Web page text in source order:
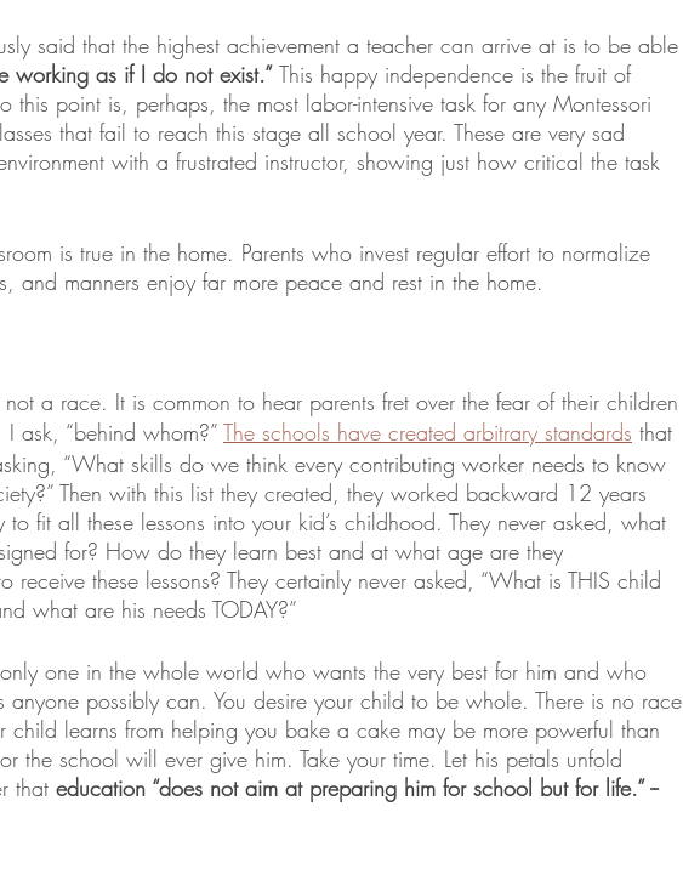
said that the highest achievement a teacher can arrive at is to be able
working as if I do not exist.” This happy independence is the fruit of
this point is, perhaps, the most labor-intensive task for any Montessori
that fail to reach this stage all school year. These are very sad
with a frustrated instructor, showing just how critical the task
is true in the home. Parents who invest regular effort to normalize
and manners enjoy far more peace and rest in the home.
a race. It is common to hear parents fret over the fear of their children
I ask, “behind whom?” The schools have created arbitrary standards that
“What skills do we think every contributing worker needs to know
Then with this list they created, they worked backward 12 years
fit all these lessons into your kid’s childhood. They never asked, what
for? How do they learn best and at what age are they
receive these lessons? They certainly never asked, “What is THIS child
what are his needs TODAY?”
one in the whole world who wants the very best for him and who
anyone possibly can. You desire your child to be whole. There is no race
child learns from helping you bake a cake may be more powerful than
the school will ever give him. Take your time. Let his petals unfold
that education “does not aim at preparing him for school but for life.” --